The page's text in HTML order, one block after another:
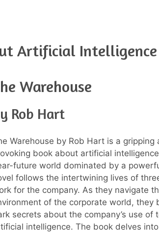
Artificial
Warehouse
Rob Hart
Warehouse by Rob Hart is a gripping
book about artificial
future world dominated by a
follows the intertwining lives of
for the company. As they navigate
of the corporate world, they
secrets about the company’s use of
intelligence. The book delves